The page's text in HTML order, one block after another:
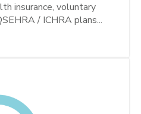
insurance, voluntary
/ ICHRA plans...